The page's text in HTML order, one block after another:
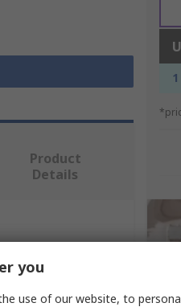
Product
Details
you
use of our website, to